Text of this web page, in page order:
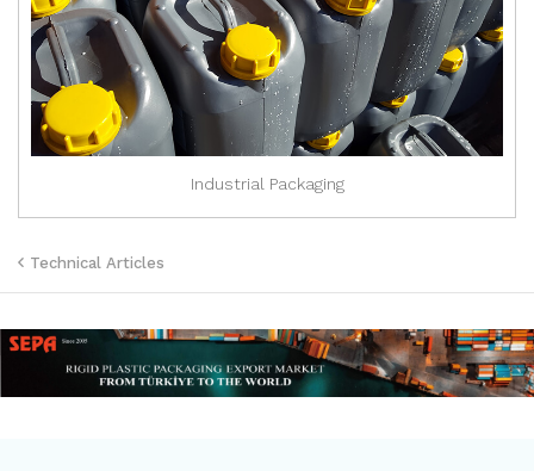
Industrial Packaging
Technical Articles